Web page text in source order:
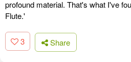
profound material. That's what I've
Flute.'
3 Share